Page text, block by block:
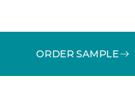
ORDER SAMPLE